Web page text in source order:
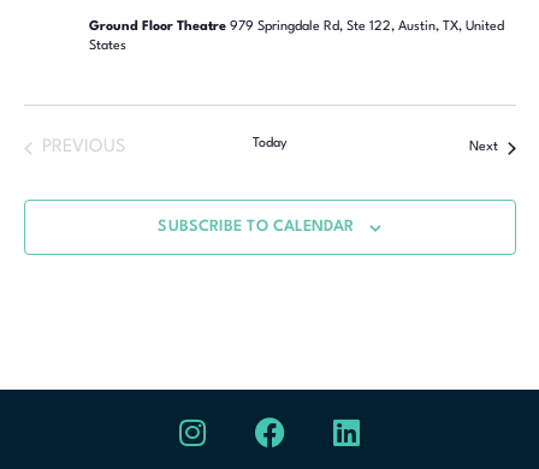
Ground Floor Theatre 979 Springdale Rd, Ste 122, Austin, TX, United
States
PREVIOUS Today Next
SUBSCRIBE TO CALENDAR